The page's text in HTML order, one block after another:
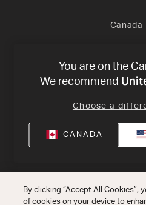
Canada
Privacy Policy Terms of Sale
Industries,
You are on the
We recommend
Choose a
CANADA
By clicking “Accept All Cookies”,
of cookies on your device to